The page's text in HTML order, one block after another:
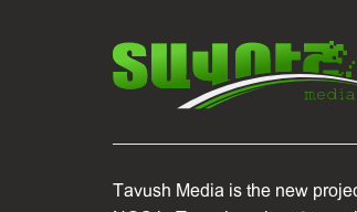
Tavush Media is the new